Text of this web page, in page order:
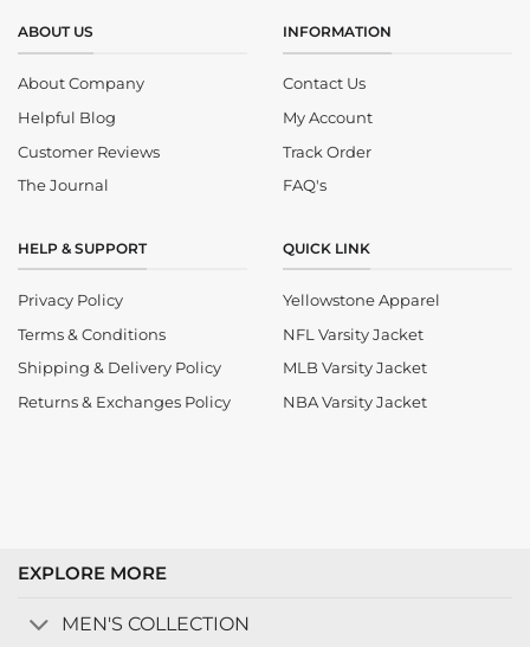
ABOUT US
About Company
Helpful Blog
Customer Reviews
The Journal
INFORMATION
Contact Us
My Account
Track Order
FAQ's
HELP & SUPPORT
Privacy Policy
Terms & Conditions
Shipping & Delivery Policy
Returns & Exchanges Policy
QUICK LINK
Yellowstone Apparel
NFL Varsity Jacket
MLB Varsity Jacket
NBA Varsity Jacket
EXPLORE MORE
MEN'S COLLECTION